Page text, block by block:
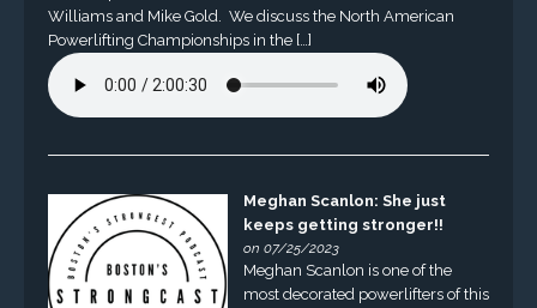
Williams and Mike Gold. We discuss the North American
Powerlifting Championships in the […]
Meghan Scanlon: She just
keeps getting stronger!!
on 07/25/2023
Meghan Scanlon is one of the
most decorated powerlifters of this